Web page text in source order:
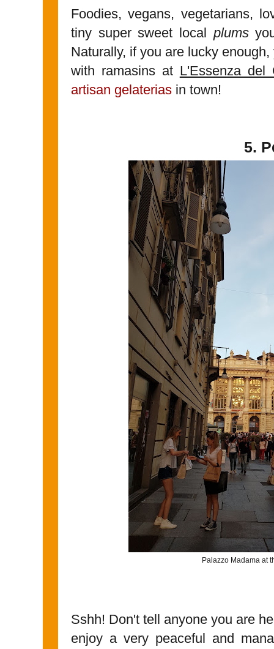
Foodies, vegans, vegetarians,
tiny super sweet local plums
Naturally, if you are lucky
with ramasins at L'Essenza del
artisan gelaterias in town!
5.
Palazzo Madama at
Sshh! Don't tell anyone you are
enjoy a very peaceful and